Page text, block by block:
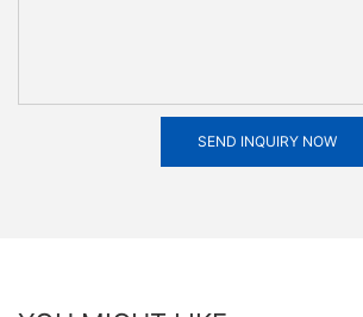
SEND INQUIRY NOW